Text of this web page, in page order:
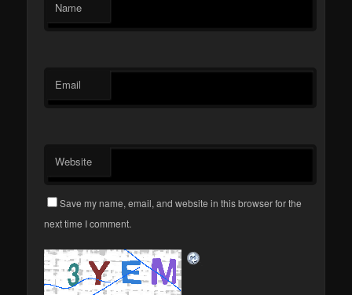
Name
Email
Website
Save my name, email, and website in this browser for the
next time I comment.